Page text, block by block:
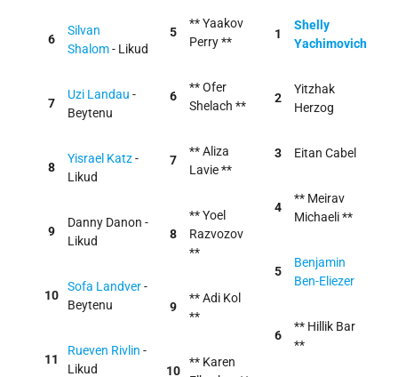
6
Silvan
Shalom- Likud
7
Uzi Landau -
Beytenu
8
Yisrael Katz-
Likud
9
Danny Danon -
Likud
10
Sofa Landver-
Beytenu
11
Rueven Rivlin -
Likud
5
** Yaakov
Perry **
6
** Ofer
Shelach **
7
** Aliza
Lavie **
8
** Yoel
Razvozov
**
9
** Adi Kol
**
10
** Karen
1
Shelly
Yachimovich
2
Yitzhak
Herzog
3 Eitan Cabel
4
** Meirav
Michaeli **
5
Benjamin
Ben-Eliezer
6
** Hillik Bar
**